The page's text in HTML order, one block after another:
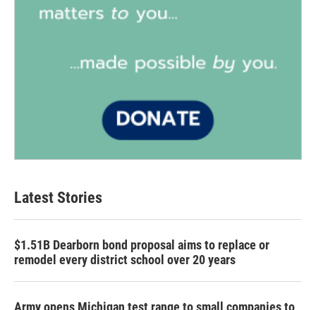
Latest Stories
$1.51B Dearborn bond proposal aims to replace or
remodel every district school over 20 years
Army opens Michigan test range to small companies to